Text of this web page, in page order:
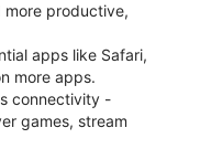
more productive,
apps like Safari,
more apps.
connectivity -
games, stream